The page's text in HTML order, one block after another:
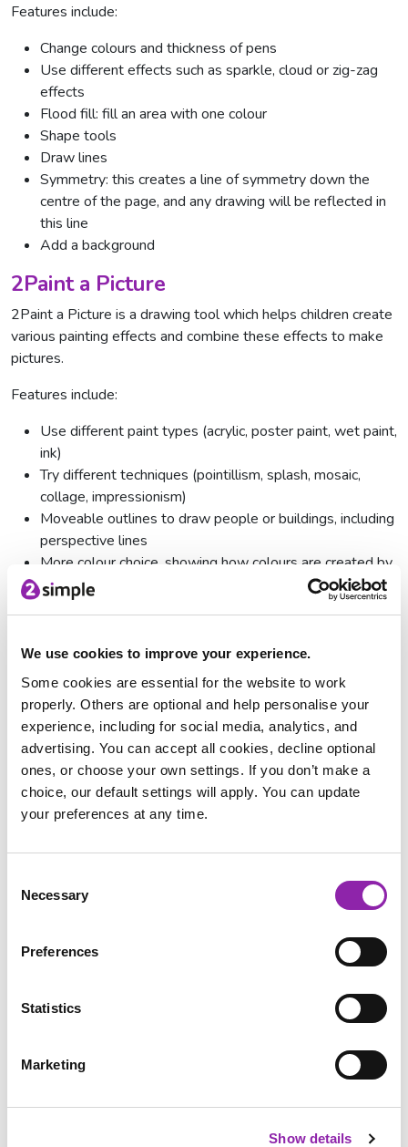
We use cookies to improve your experience.
Some cookies are essential for the website to work
properly. Others are optional and help personalise your
experience, including for social media, analytics, and
advertising. You can accept all cookies, decline optional
ones, or choose your own settings. If you don’t make a
choice, our default settings will apply. You can update
your preferences at any time.
Selection
Necessary
Preferences
Statistics
Marketing
Show details
Features include:
Change colours and thickness of pens
Use different effects such as sparkle, cloud or zig-zag
effects
Flood fill: fill an area with one colour
Shape tools
Draw lines
Symmetry: this creates a line of symmetry down the
centre of the page, and any drawing will be reflected in
this line
Add a background
2Paint a Picture
2Paint a Picture is a drawing tool which helps children create
various painting effects and combine these effects to make
pictures.
Features include:
Use different paint types (acrylic, poster paint, wet paint,
ink)
Try different techniques (pointillism, splash, mosaic,
collage, impressionism)
Moveable outlines to draw people or buildings, including
perspective lines
More colour choice, showing how colours are created by
mixing colours
'Water down' your paint
2Paint
Example